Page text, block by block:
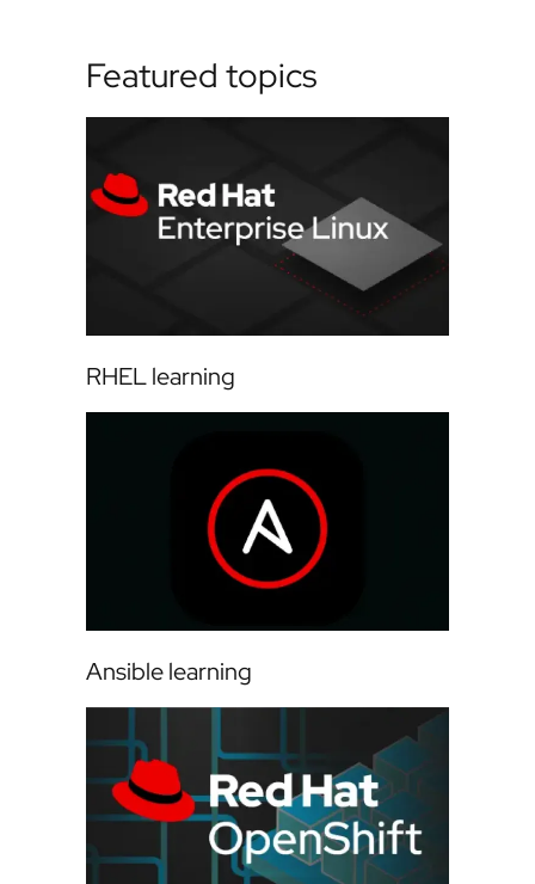
Featured topics
RHEL learning
Ansible learning